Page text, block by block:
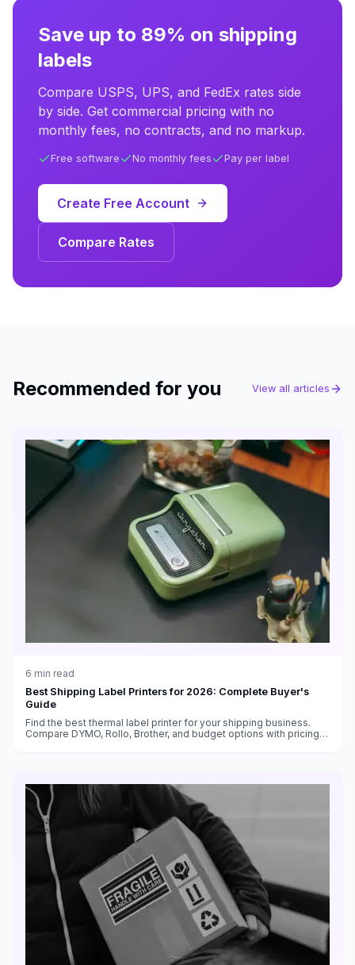
Save up to 89% on shipping
labels
Compare USPS, UPS, and FedEx rates side
by side. Get commercial pricing with no
monthly fees, no contracts, and no markup.
Free software No monthly fees Pay per label
Create Free Account
Compare Rates
Recommended for you View all articles
6 min read
Best Shipping Label Printers for 2026: Complete Buyer's
Guide
Find the best thermal label printer for your shipping business.
Compare DYMO, Rollo, Brother, and budget options with pricing,